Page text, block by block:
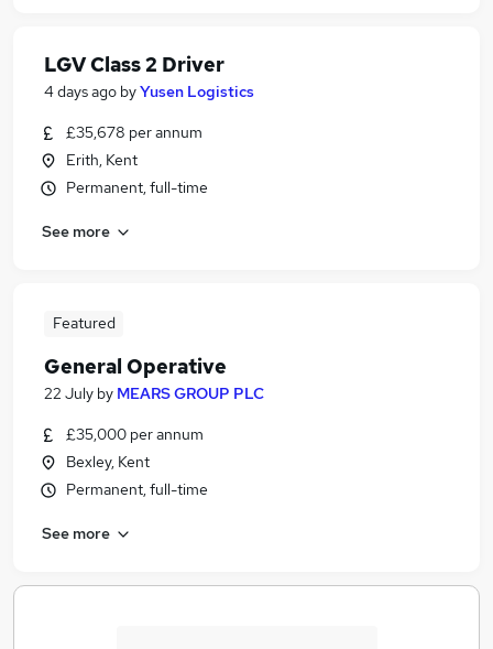
LGV Class 2 Driver
4 days ago byYusen Logistics
£35,678 per annum
Erith, Kent
Permanent, full-time
See more
Featured
General Operative
22 July by MEARS GROUP PLC
£35,000 per annum
Bexley, Kent
Permanent, full-time
See more